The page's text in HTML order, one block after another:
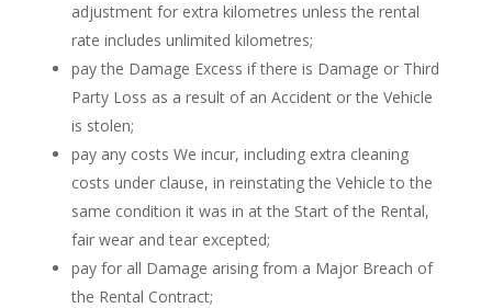
adjustment for extra kilometres unless the rental
rate includes unlimited kilometres;
pay the Damage Excess if there is Damage or Third
Party Loss as a result of an Accident or the Vehicle
is stolen;
pay any costs We incur, including extra cleaning
costs under clause, in reinstating the Vehicle to the
same condition it was in at the Start of the Rental,
fair wear and tear excepted;
pay for all Damage arising from a Major Breach of
the Rental Contract;